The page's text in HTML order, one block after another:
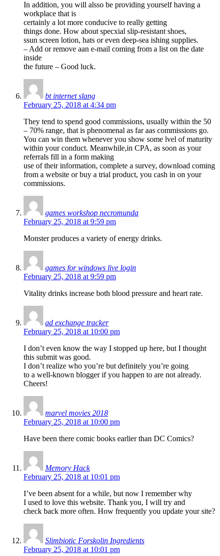
In addition, you will alsso be providing yourself having a
workplace that is
certainly a lot more conducive to really getting
things done. How about specxial slip-resistant shoes,
ssun screen lotion, hats or even deep-sea ishing supplies.
– Add or remove aan e-mail coming from a list on the date
inside
the future – Good luck.
bt internet slang
February 25, 2018 at 4:34 pm
They tend to spend good commissions, usually within the 50
– 70% range, that is phenomenal as far aas commissions go.
You can win them whenever you show some lvel of maturity
within your conduct. Meanwhile,in CPA, as soon as your
referrals fill in a form making
use of their information, complete a survey, download coming
from a website or buy a trial product, you cash in on your
commissions.
games workshop necromunda
February 25, 2018 at 9:59 pm
Monster produces a variety of energy drinks.
games for windows live login
February 25, 2018 at 9:59 pm
Vitality drinks increase both blood pressure and heart rate.
ad exchange tracker
February 25, 2018 at 10:00 pm
I don’t even know the way I stopped up here, but I thought
this submit was good.
I don’t realize who you’re but definitely you’re going
to a well-known blogger if you happen to are not already.
Cheers!
marvel movies 2018
February 25, 2018 at 10:00 pm
Have been there comic books earlier than DC Comics?
Memory Hack
February 25, 2018 at 10:01 pm
I’ve been absent for a while, but now I remember why
I used to love this website. Thank you, I will try and
check back more often. How frequently you update your site?
Slimbiotic Forskolin Ingredients
February 25, 2018 at 10:01 pm